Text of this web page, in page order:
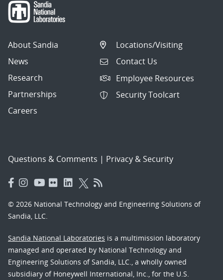
About Sandia
News
Research
Partnerships
Careers
Locations/Visiting
Contact Us
Employee Resources
Security Toolcart
Questions & Comments | Privacy & Security
© 2026 National Technology and Engineering Solutions of
Sandia, LLC.
Sandia National Laboratories is a multimission laboratory
managed and operated by National Technology and
Engineering Solutions of Sandia, LLC., a wholly owned
subsidiary of Honeywell International, Inc., for the U.S.